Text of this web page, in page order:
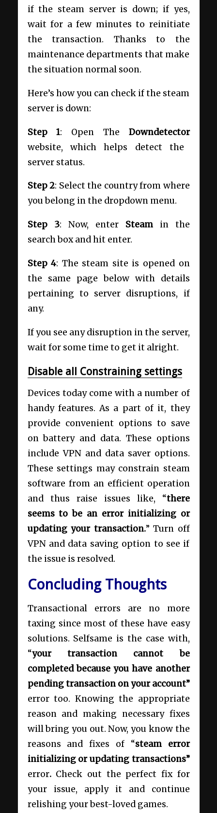
if the steam server is down; if yes,
wait for a few minutes to reinitiate
the transaction. Thanks to the
maintenance departments that make
the situation normal soon.
Here’s how you can check if the steam
server is down:
Step 1: Open The Downdetector
website, which helps detect the
server status.
Step 2: Select the country from where
you belong in the dropdown menu.
Step 3: Now, enter Steam in the
search box and hit enter.
Step 4: The steam site is opened on
the same page below with details
pertaining to server disruptions, if
any.
If you see any disruption in the server,
wait for some time to get it alright.
Disable all Constraining settings
Devices today come with a number of
handy features. As a part of it, they
provide convenient options to save
on battery and data. These options
include VPN and data saver options.
These settings may constrain steam
software from an efficient operation
and thus raise issues like, “there
seems to be an error initializing or
updating your transaction.” Turn off
VPN and data saving option to see if
the issue is resolved.
Concluding Thoughts
Transactional errors are no more
taxing since most of these have easy
solutions. Selfsame is the case with,
“your transaction cannot be
completed because you have another
pending transaction on your account”
error too. Knowing the appropriate
reason and making necessary fixes
will bring you out. Now, you know the
reasons and fixes of “steam error
initializing or updating transactions”
error. Check out the perfect fix for
your issue, apply it and continue
relishing your best-loved games.